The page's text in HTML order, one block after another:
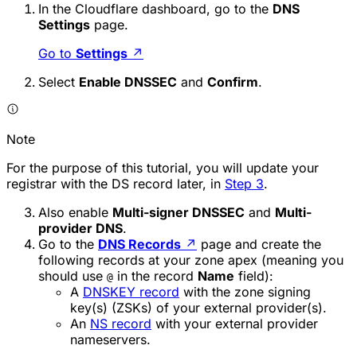
In the Cloudflare dashboard, go to the DNS
Settings page.
Go to Settings ↗
Select Enable DNSSEC and Confirm.
Note
For the purpose of this tutorial, you will update your
registrar with the DS record later, in Step 3.
Also enable Multi-signer DNSSEC and Multi-
provider DNS.
Go to the DNS Records ↗ page and create the
following records at your zone apex (meaning you
should use @ in the record Name field):
A DNSKEY record with the zone signing
key(s) (ZSKs) of your external provider(s).
An NS record with your external provider
nameservers.